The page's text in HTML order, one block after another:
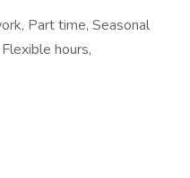
Part time, Seasonal
hours,